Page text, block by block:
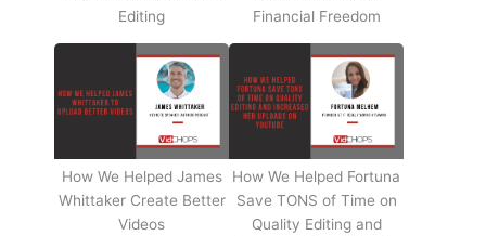
Editing
Financial Freedom
How We Helped James
Whittaker Create Better
Videos
How We Helped Fortuna
Save TONS of Time on
Quality Editing and